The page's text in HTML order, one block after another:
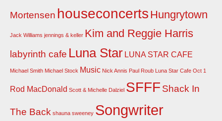
Mortensen houseconcerts Hungrytown
Jack Williams jennings & keller Kim and Reggie Harris
labyrinth cafe Luna Star LUNA STAR CAFE
Michael Smith Michael Stock Music Nick Annis Paul Roub Luna Star Cafe Oct 1
Rod MacDonald Scott & Michelle Dalziel SFFF Shack In
The Back shauna sweeney Songwriter